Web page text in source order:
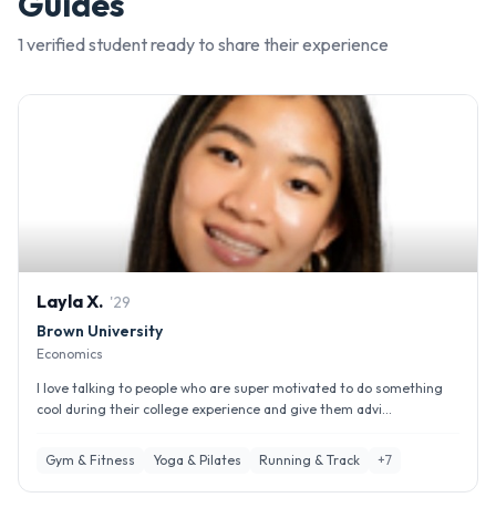
1 verified studentready to share their experience
LaylaX. '29
Brown University
Economics
I love talking to people who are super motivated to do something
cool during their college experience and give them advi...
Gym & Fitness Yoga & Pilates Running & Track +7